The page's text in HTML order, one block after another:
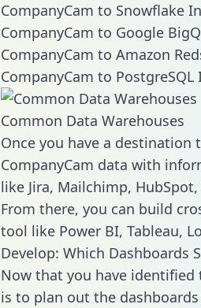
CompanyCam to Snowflake
CompanyCam to Google
CompanyCam to Amazon
CompanyCam to
Common Data Warehouses
Once you have a destination
CompanyCam data with
like Jira, Mailchimp,
From there, you can build
tool like Power BI, Tableau,
Develop: Which Dashboards
Now that you have
is to plan out the